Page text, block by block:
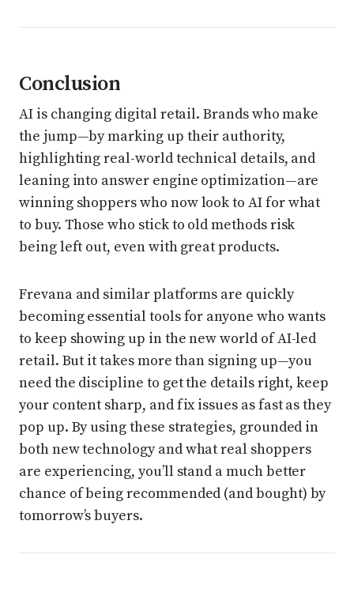
Conclusion
AI is changing digital retail. Brands who make
the jump—by marking up their authority,
highlighting real-world technical details, and
leaning into answer engine optimization—are
winning shoppers who now look to AI for what
to buy. Those who stick to old methods risk
being left out, even with great products.
Frevana and similar platforms are quickly
becoming essential tools for anyone who wants
to keep showing up in the new world of AI-led
retail. But it takes more than signing up—you
need the discipline to get the details right, keep
your content sharp, and fix issues as fast as they
pop up. By using these strategies, grounded in
both new technology and what real shoppers
are experiencing, you’ll stand a much better
chance of being recommended (and bought) by
tomorrow’s buyers.